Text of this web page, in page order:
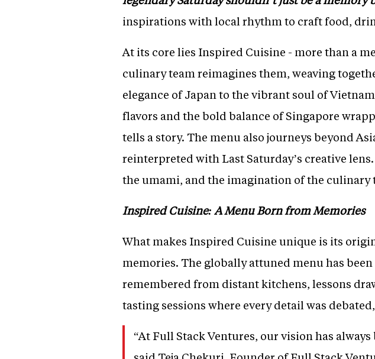
inspirations with local rhythm to craft food,
At its core lies Inspired Cuisine - more than a
culinary team reimagines them, weaving
elegance of Japan to the vibrant soul of
flavors and the bold balance of Singapore
tells a story. The menu also journeys beyond
reinterpreted with Last Saturday’s creative
the umami, and the imagination of the culinary
Inspired Cuisine: A Menu Born from Memories
What makes Inspired Cuisine unique is its
memories. The globally attuned menu has
remembered from distant kitchens, lessons
tasting sessions where every detail was
“At Full Stack Ventures, our vision has